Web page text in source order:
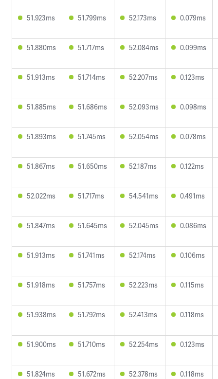
51.923ms 51.799ms 52.173ms 0.079ms
51.880ms 51.717ms 52.084ms 0.099ms
51.913ms 51.714ms 52.207ms 0.123ms
51.885ms 51.686ms 52.093ms 0.098ms
51.893ms 51.745ms 52.054ms 0.078ms
51.867ms 51.650ms 52.187ms 0.122ms
52.022ms 51.717ms 54.541ms 0.491ms
51.847ms 51.645ms 52.045ms 0.086ms
51.913ms 51.741ms 52.174ms 0.106ms
51.918ms 51.757ms 52.223ms 0.115ms
51.938ms 51.792ms 52.413ms 0.118ms
51.900ms 51.710ms 52.254ms 0.123ms
51.824ms 51.672ms 52.378ms 0.118ms